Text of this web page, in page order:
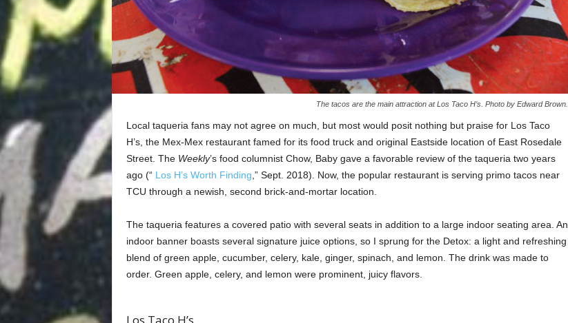
The tacos are the main attraction at Los Taco H’s. Photo by Edward Brown.
Local taqueria fans may not agree on much, but most would posit nothing but praise for Los Taco
H’s, the Mex-Mex restaurant famed for its food truck and original Eastside location of East Rosedale
Street. The Weekly’s food columnist Chow, Baby gave a favorable review of the taqueria two years
ago (“Los H’s Worth Finding ,” Sept. 2018). Now, the popular restaurant is serving primo tacos near
TCU through a newish, second brick-and-mortar location.
The taqueria features a covered patio with several seats in addition to a large indoor seating area. An
indoor banner boasts several signature juice options, so I sprung for the Detox: a light and refreshing
blend of green apple, cucumber, celery, kale, ginger, spinach, and lemon. The drink was made to
order. Green apple, celery, and lemon were prominent, juicy flavors.